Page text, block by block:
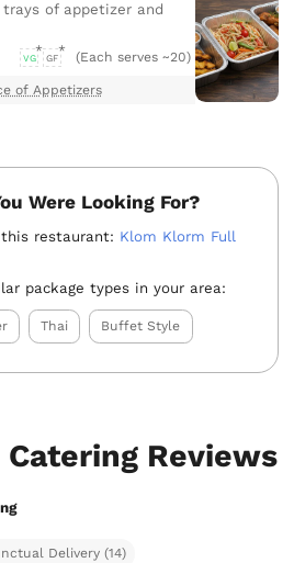
of appetizer and
VG GF (Each serves ~20)
of Appetizers
Were Looking For?
restaurant: Klom Klorm Full
package types in your area:
Thai Buffet Style
Reviews
Delivery (14)